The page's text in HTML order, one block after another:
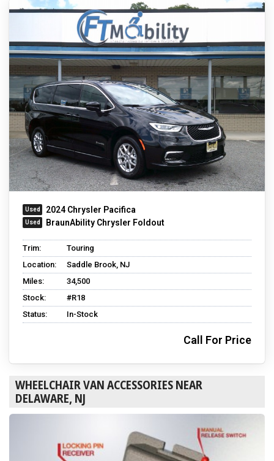
2024 Chrysler Pacifica
BraunAbility Chrysler Foldout
Trim:
Touring
Location:
Saddle Brook, NJ
Miles:
34,500
Stock:
#R18
Status:
In-Stock
Call For Price
WHEELCHAIR VAN ACCESSORIES NEAR
DELAWARE, NJ